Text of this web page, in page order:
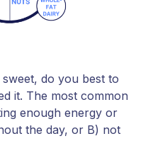
do you best to
it. The most common
enough energy or
the day, or B) not